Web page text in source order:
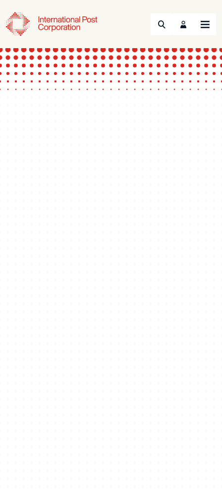
Search Menu